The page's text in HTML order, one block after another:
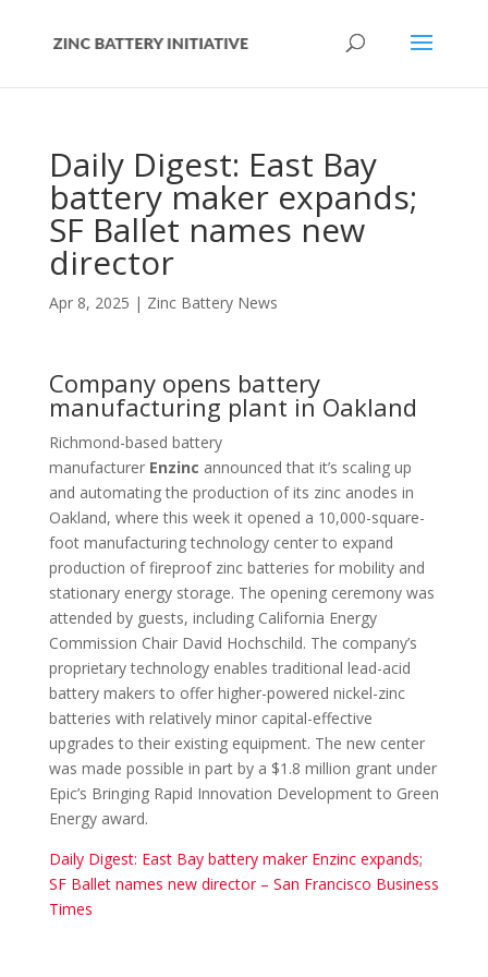
Daily Digest: East Bay
battery maker expands;
SF Ballet names new
director
Apr 8, 2025 | Zinc Battery News
Company opens battery
manufacturing plant in Oakland
Richmond-based battery
manufacturer Enzinc announced that it’s scaling up
and automating the production of its zinc anodes in
Oakland, where this week it opened a 10,000-square-
foot manufacturing technology center to expand
production of fireproof zinc batteries for mobility and
stationary energy storage. The opening ceremony was
attended by guests, including California Energy
Commission Chair David Hochschild. The company’s
proprietary technology enables traditional lead-acid
battery makers to offer higher-powered nickel-zinc
batteries with relatively minor capital-effective
upgrades to their existing equipment. The new center
was made possible in part by a $1.8 million grant under
Epic’s Bringing Rapid Innovation Development to Green
Energy award.
Daily Digest: East Bay battery maker Enzinc expands;
SF Ballet names new director – San Francisco Business
Times